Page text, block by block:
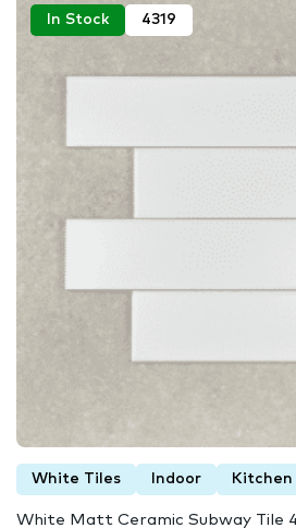
In Stock 4319
White Tiles Indoor Kitchen
White Matt Ceramic Subway Tile